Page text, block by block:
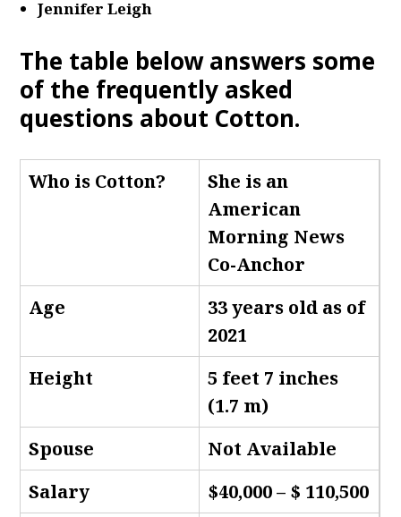
Jennifer Leigh
The table below answers some
of the frequently asked
questions about Cotton.
Who is Cotton?
She is an
American
Morning News
Co-Anchor
Age
33 years old as of
2021
Height
5 feet 7 inches
(1.7 m)
Spouse
Not Available
Salary
$40,000 – $ 110,500